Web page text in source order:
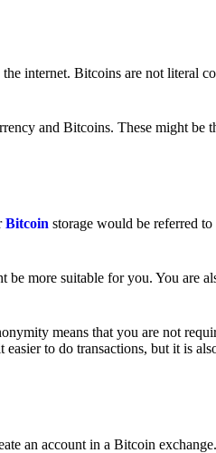
internet. Bitcoins are not literal
and Bitcoins. These might be
Bitcoin storage would be referred
be more suitable for you. You are
means that you are not
to do transactions, but it is
an account in a Bitcoin